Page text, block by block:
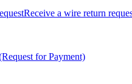
Receive a wire return
for Payment)